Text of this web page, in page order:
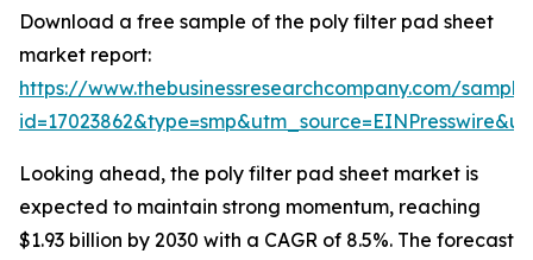
Download a free sample of the poly filter pad sheet
market report:
https://www.thebusinessresearchcompany.com/
Looking ahead, the poly filter pad sheet market is
expected to maintain strong momentum, reaching
$1.93 billion by 2030 with a CAGR of 8.5%. The forecast